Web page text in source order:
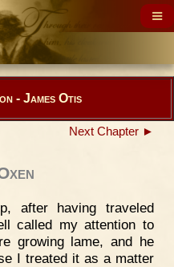
- James Otis
Next Chapter ►
after having traveled
called my attention to
growing lame, and he
I treated it as a matter